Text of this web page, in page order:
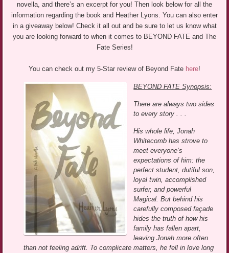
novella, and there’s an excerpt for you! Then look below for all the
information regarding the book and Heather Lyons. You can also enter
in a giveaway below! Check it all out and be sure to let us know what
you are looking forward to when it comes to BEYOND FATE and The
Fate Series!
You can check out my 5-Star review of Beyond Fate here!
BEYOND FATE Synopsis:
There are always two sides
to every story . . .
His whole life, Jonah
Whitecomb has strove to
meet everyone’s
expectations of him: the
perfect student, dutiful son,
loyal twin, accomplished
surfer, and powerful
Magical. But behind his
carefully composed façade
hides the truth of how his
family has fallen apart,
leaving Jonah more often
than not feeling adrift. To complicate matters, he fell in love long